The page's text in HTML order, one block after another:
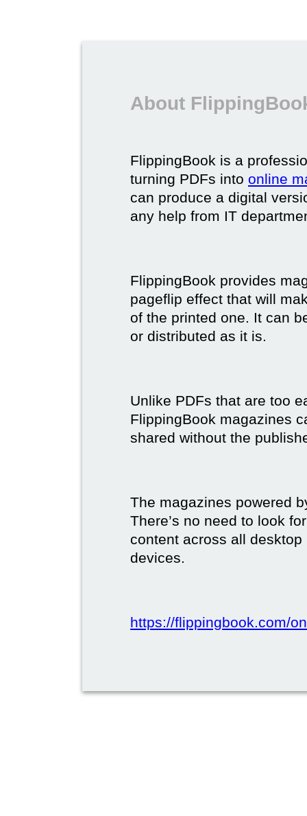
About
FlippingBook is a
turning PDFs into online
can produce a digital
any help from IT
FlippingBook provides
pageflip effect that will
of the printed one. It can
or distributed as it is.
Unlike PDFs that are too
FlippingBook magazines
shared without the
The magazines powered
There’s no need to look
content across all
devices.
https://flippingbook.com/